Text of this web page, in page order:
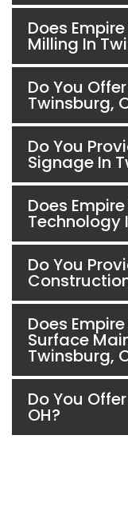
Does
Milling In
Do You
Twinsburg,
Do You
Signage In
Does
Technology
Do You
Does
Surface
Twinsburg,
Do You
OH?